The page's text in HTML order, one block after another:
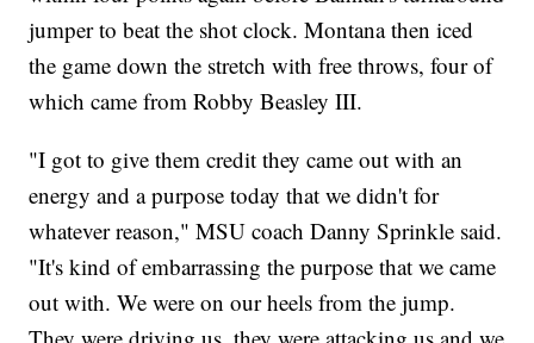
jumper to beat the shot clock. Montana then iced
the game down the stretch with free throws, four of
which came from Robby Beasley III.
"I got to give them credit they came out with an
energy and a purpose today that we didn't for
whatever reason," MSU coach Danny Sprinkle said.
"It's kind of embarrassing the purpose that we came
out with. We were on our heels from the jump.